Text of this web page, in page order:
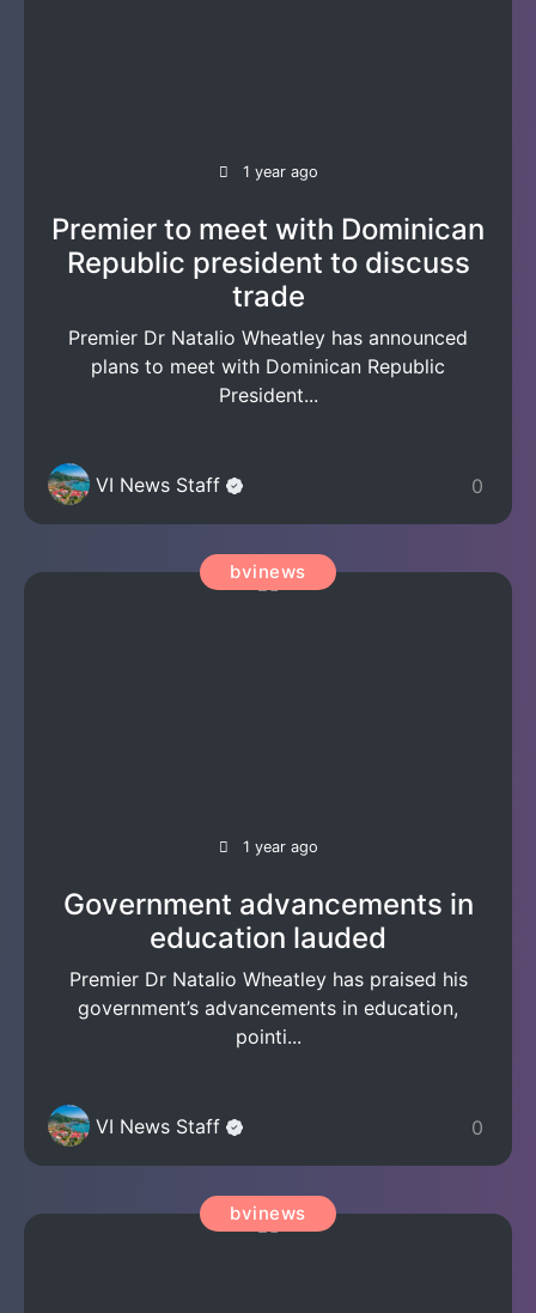
1 year ago
Premier to meet with Dominican
Republic president to discuss
trade
Premier Dr Natalio Wheatley has announced
plans to meet with Dominican Republic
President...
VI News Staff 0
bvinews
1 year ago
Government advancements in
education lauded
Premier Dr Natalio Wheatley has praised his
government’s advancements in education,
pointi...
VI News Staff 0
bvinews